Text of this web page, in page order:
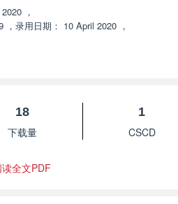
，
， 录用日期： 10 April 2020 ，
18
下载量
1
CSCD
读全文PDF